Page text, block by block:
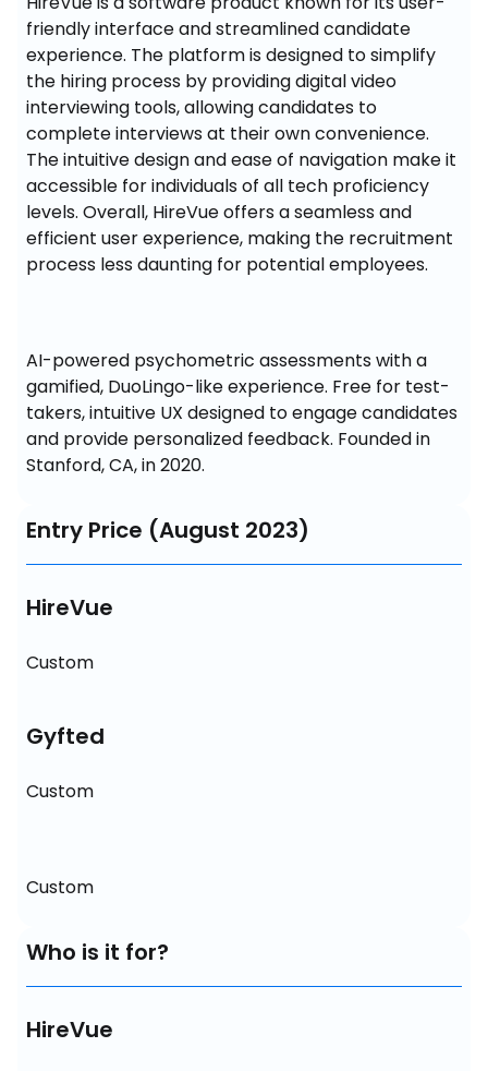
friendly interface and streamlined candidate
experience. The platform is designed to simplify
the hiring process by providing digital video
interviewing tools, allowing candidates to
complete interviews at their own convenience.
The intuitive design and ease of navigation make it
accessible for individuals of all tech proficiency
levels. Overall, HireVue offers a seamless and
efficient user experience, making the recruitment
process less daunting for potential employees.
AI-powered psychometric assessments with a
gamified, DuoLingo-like experience. Free for test-
takers, intuitive UX designed to engage candidates
and provide personalized feedback. Founded in
Stanford, CA, in 2020.
Entry Price (August 2023)
HireVue
Custom
Gyfted
Custom
Custom
Who is it for?
HireVue